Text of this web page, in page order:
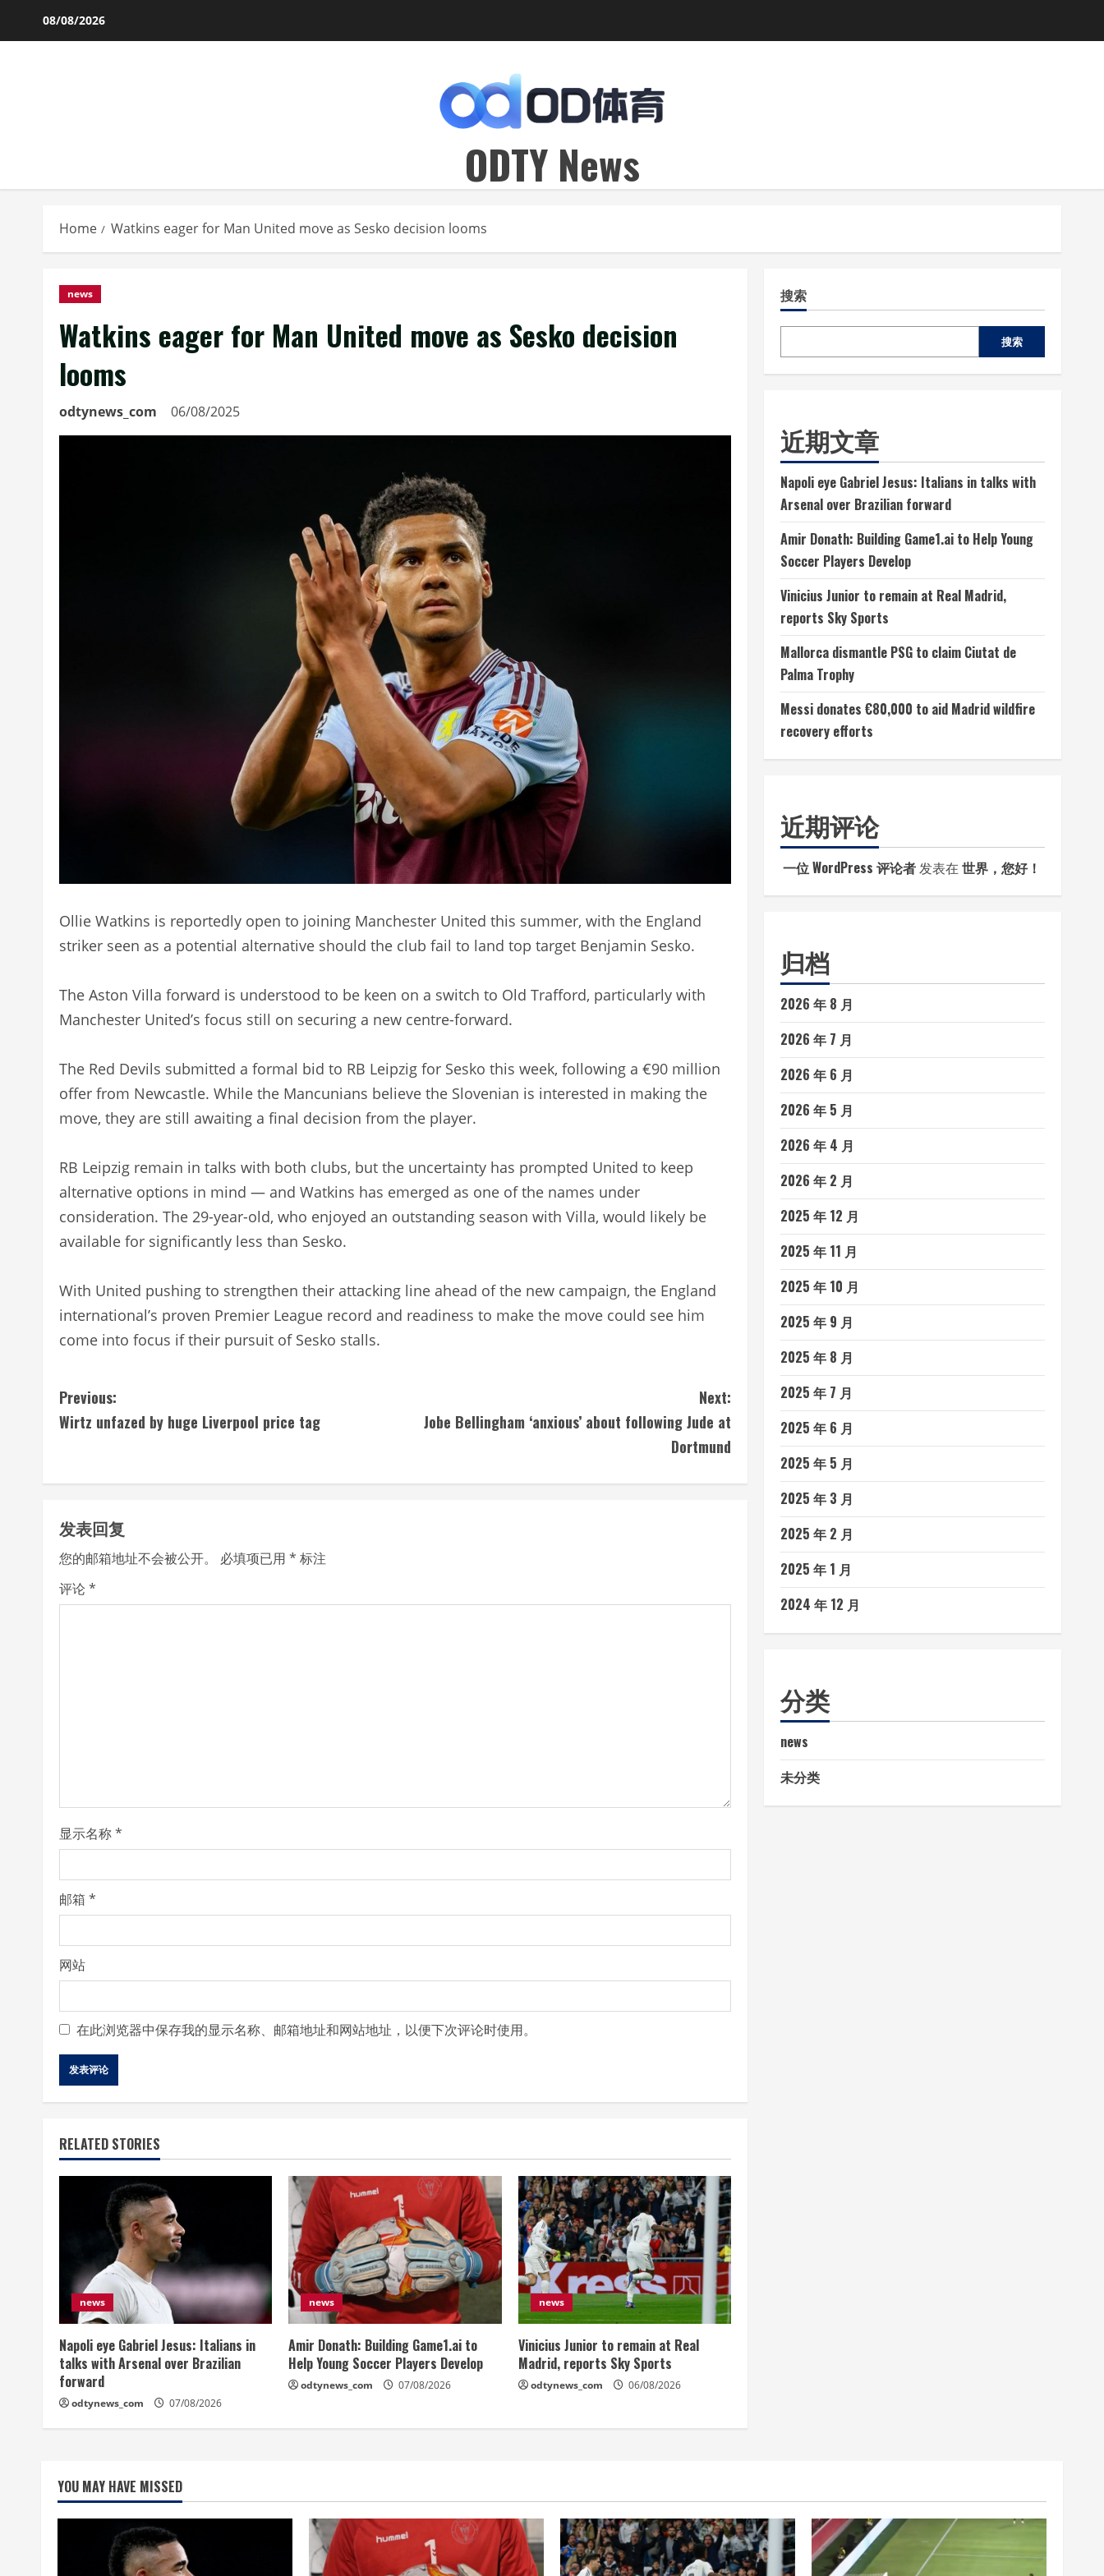
08/08/2026
ODTY News
Home Watkins eager for Man United move as Sesko decision looms
news
Watkins eager for Man United move as Sesko decision
looms
odtynews_com 06/08/2025
Ollie Watkins is reportedly open to joining Manchester United this summer, with the England
striker seen as a potential alternative should the club fail to land top target Benjamin Sesko.
The Aston Villa forward is understood to be keen on a switch to Old Trafford, particularly with
Manchester United’s focus still on securing a new centre-forward.
The Red Devils submitted a formal bid to RB Leipzig for Sesko this week, following a €90 million
offer from Newcastle. While the Mancunians believe the Slovenian is interested in making the
move, they are still awaiting a final decision from the player.
RB Leipzig remain in talks with both clubs, but the uncertainty has prompted United to keep
alternative options in mind — and Watkins has emerged as one of the names under
consideration. The 29-year-old, who enjoyed an outstanding season with Villa, would likely be
available for significantly less than Sesko.
With United pushing to strengthen their attacking line ahead of the new campaign, the England
international’s proven Premier League record and readiness to make the move could see him
come into focus if their pursuit of Sesko stalls.
C
o
i
n
u
i
n
g
Previous:
Wirtz unfazed by huge Liverpool price tag
Next:
Jobe Bellingham ‘anxious’ about following Jude at
Dortmund
发表回复
您的邮箱地址不会被公开。 必填项已用 * 标注
评论*
显示名称*
邮箱 *
网站
在此浏览器中保存我的显示名称、邮箱地址和网站地址，以便下次评论时使用。
RELATED STORIES
news
Napoli eye Gabriel Jesus: Italians in
talks with Arsenal over Brazilian
forward
odtynews_com 07/08/2026
news
Amir Donath: Building Game1.ai to
Help Young Soccer Players Develop
odtynews_com 07/08/2026
news
Vinicius Junior to remain at Real
Madrid, reports Sky Sports
odtynews_com 06/08/2026
搜索
搜索
近期文章
Napoli eye Gabriel Jesus: Italians in talks with
Arsenal over Brazilian forward
Amir Donath: Building Game1.ai to Help Young
Soccer Players Develop
Vinicius Junior to remain at Real Madrid,
reports Sky Sports
Mallorca dismantle PSG to claim Ciutat de
Palma Trophy
Messi donates €80,000 to aid Madrid wildfire
recovery efforts
近期评论
一位 WordPress 评论者发表在 世界，您好！
归档
2026 年 8 月
2026 年 7 月
2026 年 6 月
2026 年 5 月
2026 年 4 月
2026 年 2 月
2025 年 12 月
2025 年 11 月
2025 年 10 月
2025 年 9 月
2025 年 8 月
2025 年 7 月
2025 年 6 月
2025 年 5 月
2025 年 3 月
2025 年 2 月
2025 年 1 月
2024 年 12 月
分类
news
未分类
YOU MAY HAVE MISSED